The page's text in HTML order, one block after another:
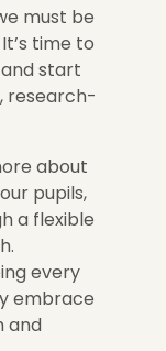
must be
time to
start
research-
about
pupils,
a flexible
every
embrace
and